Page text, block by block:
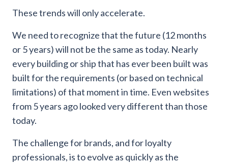
These trends will only accelerate.
We need to recognize that the future (12 months
or 5 years) will not be the same as today. Nearly
every building or ship that has ever been built was
built for the requirements (or based on technical
limitations) of that moment in time. Even websites
from 5 years ago looked very different than those
today.
The challenge for brands, and for loyalty
professionals, is to evolve as quickly as the